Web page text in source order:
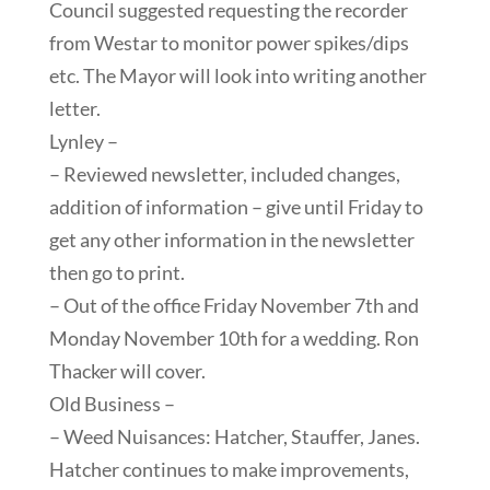
Council suggested requesting the recorder
from Westar to monitor power spikes/dips
etc. The Mayor will look into writing another
letter.
Lynley –
– Reviewed newsletter, included changes,
addition of information – give until Friday to
get any other information in the newsletter
then go to print.
– Out of the office Friday November 7th and
Monday November 10th for a wedding. Ron
Thacker will cover.
Old Business –
– Weed Nuisances: Hatcher, Stauffer, Janes.
Hatcher continues to make improvements,